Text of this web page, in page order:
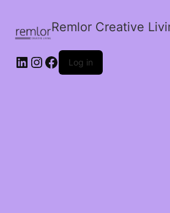
Remlor Creative
LinkedIn
Instagram
Facebook
Log in